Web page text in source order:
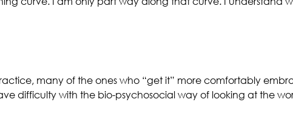
many of the ones who “get it” more comfortably
difficulty with the bio-psychosocial way of looking at the